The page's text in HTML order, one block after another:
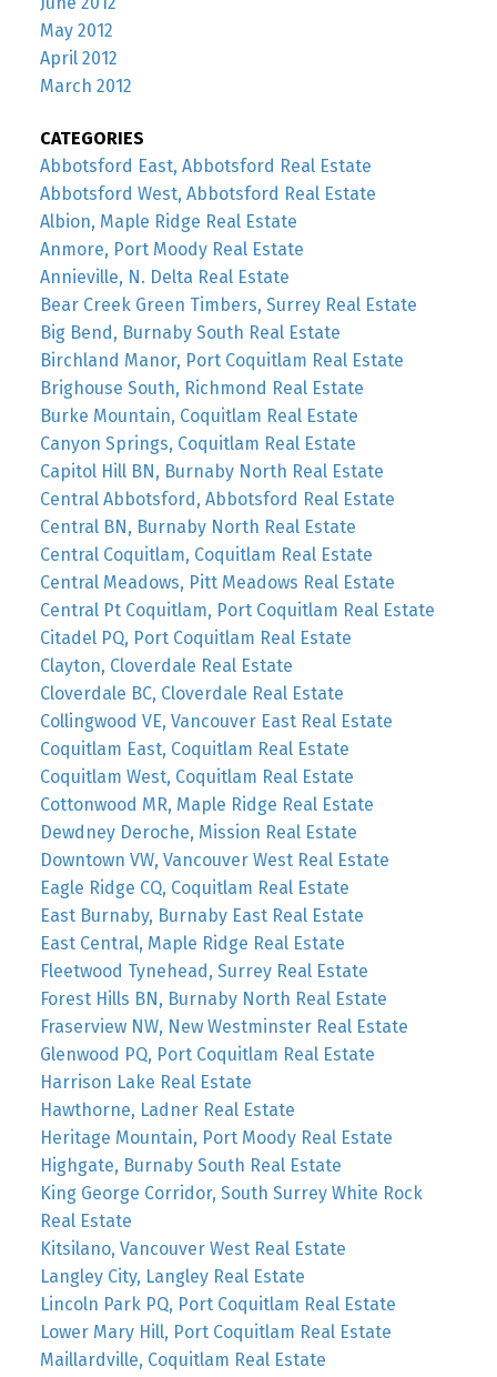
May 2012
April 2012
March 2012
CATEGORIES
Abbotsford East, Abbotsford Real Estate
Abbotsford West, Abbotsford Real Estate
Albion, Maple Ridge Real Estate
Anmore, Port Moody Real Estate
Annieville, N. Delta Real Estate
Bear Creek Green Timbers, Surrey Real Estate
Big Bend, Burnaby South Real Estate
Birchland Manor, Port Coquitlam Real Estate
Brighouse South, Richmond Real Estate
Burke Mountain, Coquitlam Real Estate
Canyon Springs, Coquitlam Real Estate
Capitol Hill BN, Burnaby North Real Estate
Central Abbotsford, Abbotsford Real Estate
Central BN, Burnaby North Real Estate
Central Coquitlam, Coquitlam Real Estate
Central Meadows, Pitt Meadows Real Estate
Central Pt Coquitlam, Port Coquitlam Real Estate
Citadel PQ, Port Coquitlam Real Estate
Clayton, Cloverdale Real Estate
Cloverdale BC, Cloverdale Real Estate
Collingwood VE, Vancouver East Real Estate
Coquitlam East, Coquitlam Real Estate
Coquitlam West, Coquitlam Real Estate
Cottonwood MR, Maple Ridge Real Estate
Dewdney Deroche, Mission Real Estate
Downtown VW, Vancouver West Real Estate
Eagle Ridge CQ, Coquitlam Real Estate
East Burnaby, Burnaby East Real Estate
East Central, Maple Ridge Real Estate
Fleetwood Tynehead, Surrey Real Estate
Forest Hills BN, Burnaby North Real Estate
Fraserview NW, New Westminster Real Estate
Glenwood PQ, Port Coquitlam Real Estate
Harrison Lake Real Estate
Hawthorne, Ladner Real Estate
Heritage Mountain, Port Moody Real Estate
Highgate, Burnaby South Real Estate
King George Corridor, South Surrey White Rock
Real Estate
Kitsilano, Vancouver West Real Estate
Langley City, Langley Real Estate
Lincoln Park PQ, Port Coquitlam Real Estate
Lower Mary Hill, Port Coquitlam Real Estate
Maillardville, Coquitlam Real Estate